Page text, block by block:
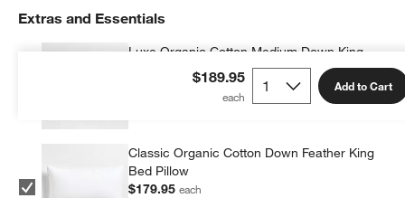
$189.95 Add to Cart
Extras and Essentials
Luxe Organic Cotton Medium Down King
each
Classic Organic Cotton Down Feather King
Bed Pillow
$179.95each